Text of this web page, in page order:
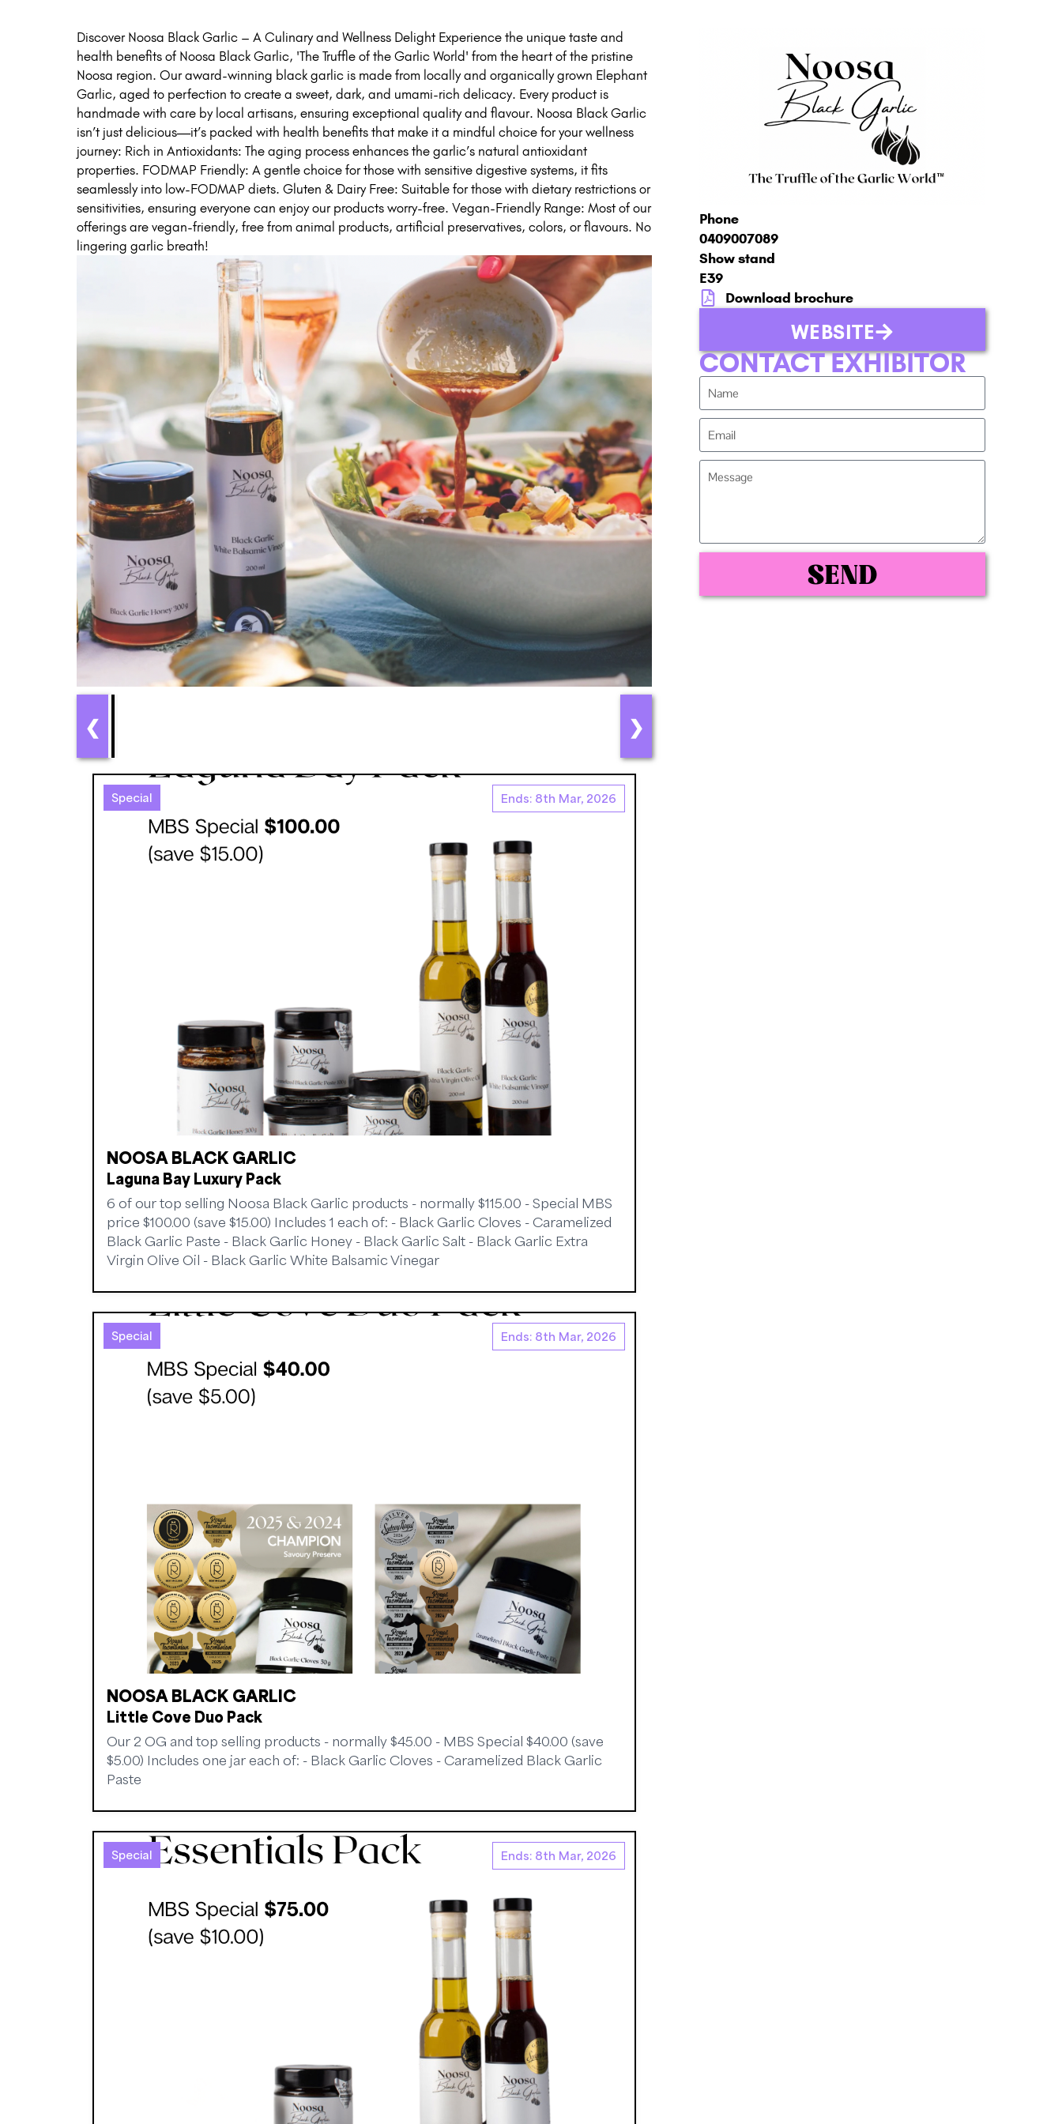
Discover Noosa Black Garlic – A Culinary and Wellness Delight Experience the unique taste and
health benefits of Noosa Black Garlic, 'The Truffle of the Garlic World' from the heart of the pristine
Noosa region. Our award-winning black garlic is made from locally and organically grown Elephant
Garlic, aged to perfection to create a sweet, dark, and umami-rich delicacy. Every product is
handmade with care by local artisans, ensuring exceptional quality and flavour. Noosa Black Garlic
isn’t just delicious—it’s packed with health benefits that make it a mindful choice for your wellness
journey: Rich in Antioxidants: The aging process enhances the garlic’s natural antioxidant
properties. FODMAP Friendly: A gentle choice for those with sensitive digestive systems, it fits
seamlessly into low-FODMAP diets. Gluten & Dairy Free: Suitable for those with dietary restrictions or
sensitivities, ensuring everyone can enjoy our products worry-free. Vegan-Friendly Range: Most of our
offerings are vegan-friendly, free from animal products, artificial preservatives, colors, or flavours. No
lingering garlic breath!
❮ ❯
Special Ends: 8th Mar, 2026
NOOSA BLACK GARLIC
Laguna Bay Luxury Pack
6 of our top selling Noosa Black Garlic products - normally $115.00 - Special MBS
price $100.00 (save $15.00) Includes 1 each of: - Black Garlic Cloves - Caramelized
Black Garlic Paste - Black Garlic Honey - Black Garlic Salt - Black Garlic Extra
Virgin Olive Oil - Black Garlic White Balsamic Vinegar
Special Ends: 8th Mar, 2026
NOOSA BLACK GARLIC
Little Cove Duo Pack
Our 2 OG and top selling products - normally $45.00 - MBS Special $40.00 (save
$5.00) Includes one jar each of: - Black Garlic Cloves - Caramelized Black Garlic
Paste
Special Ends: 8th Mar, 2026
Phone
0409007089
Show stand
E39
Download brochure
WEBSITE
CONTACT EXHIBITOR
SEND